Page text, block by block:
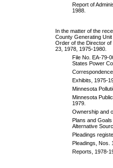
Report of
1988.
In the matter of the
County Generating
Order of the Director
23, 1978, 1975-1980.
File No. EA-79-
States Power
Exhibits, 1975-
Minnesota
Minnesota
1979.
Ownership and
Plans and
Alternative
Pleadings
Pleadings, Nos.
Reports, 1978-